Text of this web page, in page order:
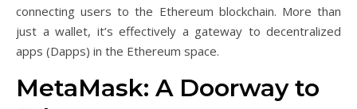
connecting users to the Ethereum blockchain. More than
just a wallet, it’s effectively a gateway to decentralized
apps (Dapps) in the Ethereum space.
MetaMask: A Doorway to